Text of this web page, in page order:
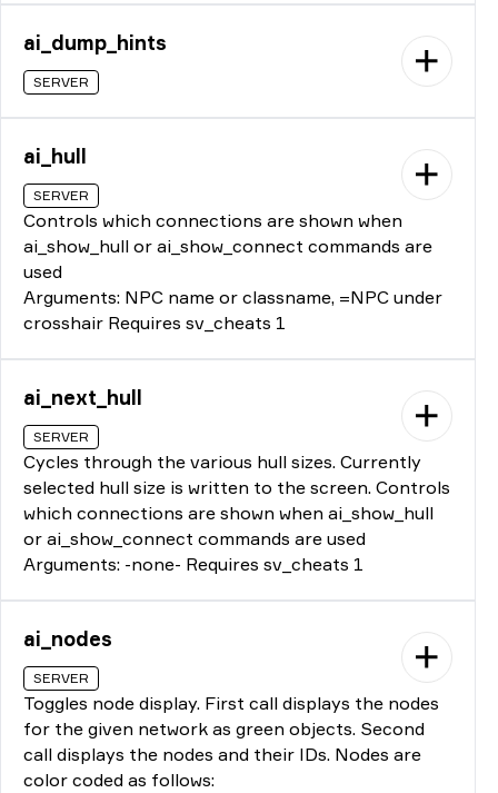
ai_dump_hints
SERVER
ai_hull
SERVER
Controls which connections are shown when
ai_show_hull or ai_show_connect commands are
used
Arguments: NPC name or classname, =NPC under
crosshair Requires sv_cheats 1
ai_next_hull
SERVER
Cycles through the various hull sizes. Currently
selected hull size is written to the screen. Controls
which connections are shown when ai_show_hull
or ai_show_connect commands are used
Arguments: -none- Requires sv_cheats 1
ai_nodes
SERVER
Toggles node display. First call displays the nodes
for the given network as green objects. Second
call displays the nodes and their IDs. Nodes are
color coded as follows: